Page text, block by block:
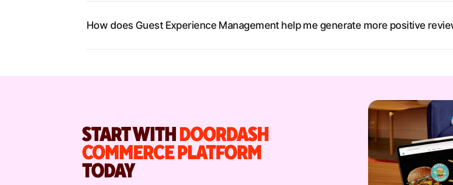
How does Guest Experience Management help me generate more positive
START WITHDOORDASH
COMMERCE PLATFORM
TODAY